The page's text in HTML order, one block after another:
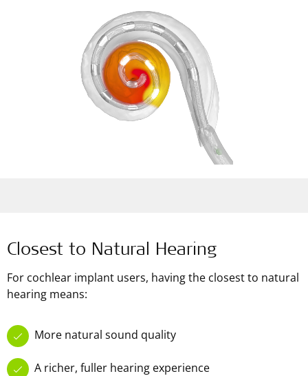
Closest to Natural Hearing
For cochlear implant users, having the closest to natural
hearing means:
More natural sound quality
A richer, fuller hearing experience